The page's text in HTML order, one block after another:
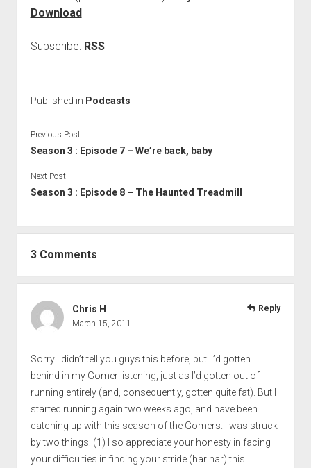
Download
Subscribe: RSS
Published in Podcasts
Previous Post
Season 3 : Episode 7 – We’re back, baby
Next Post
Season 3 : Episode 8 – The Haunted Treadmill
3 Comments
Chris H
March 15, 2011
Sorry I didn’t tell you guys this before, but: I’d gotten
behind in my Gomer listening, just as I’d gotten out of
running entirely (and, consequently, gotten quite fat). But I
started running again two weeks ago, and have been
catching up with this season of the Gomers. I was struck
by two things: (1) I so appreciate your honesty in facing
your difficulties in finding your stride (har har) this
Reply